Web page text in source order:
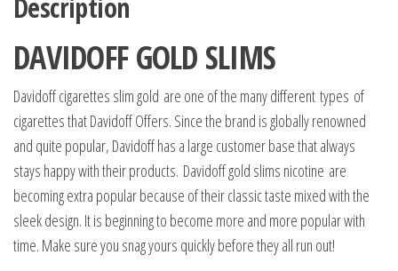
Description
DAVIDOFF GOLD SLIMS
Davidoff cigarettes slim gold are one of the many different types of
cigarettes that Davidoff Offers. Since the brand is globally renowned
and quite popular, Davidoff has a large customer base that always
stays happy with their products. Davidoff gold slims nicotine are
becoming extra popular because of their classic taste mixed with the
sleek design. It is beginning to become more and more popular with
time. Make sure you snag yours quickly before they all run out!